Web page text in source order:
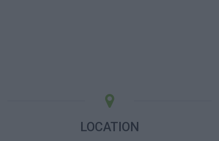
LOCATION